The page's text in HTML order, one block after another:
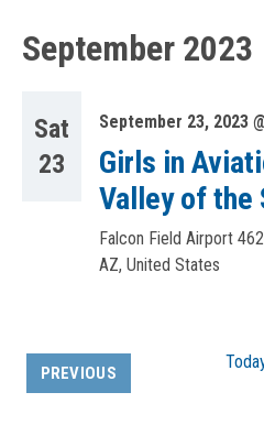
September 2023
Sat
23
September 23, 2023
Girls in
Valley of the
Falcon Field Airport
AZ, United States
PREVIOUS
EVENTS